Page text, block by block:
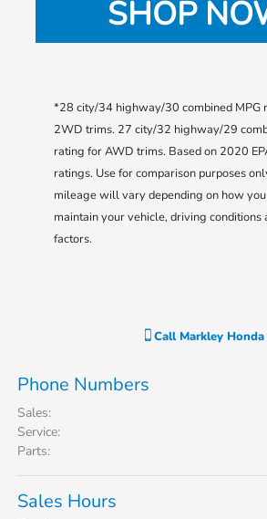
SHOP
*28 city/34 highway/30 combined MPG
2WD trims. 27 city/32 highway/29
rating for AWD trims. Based on 2020
ratings. Use for comparison purposes
mileage will vary depending on how
maintain your vehicle, driving conditions
factors.
Call Markley Honda
Phone Numbers
Sales:
Service:
Parts:
Sales Hours